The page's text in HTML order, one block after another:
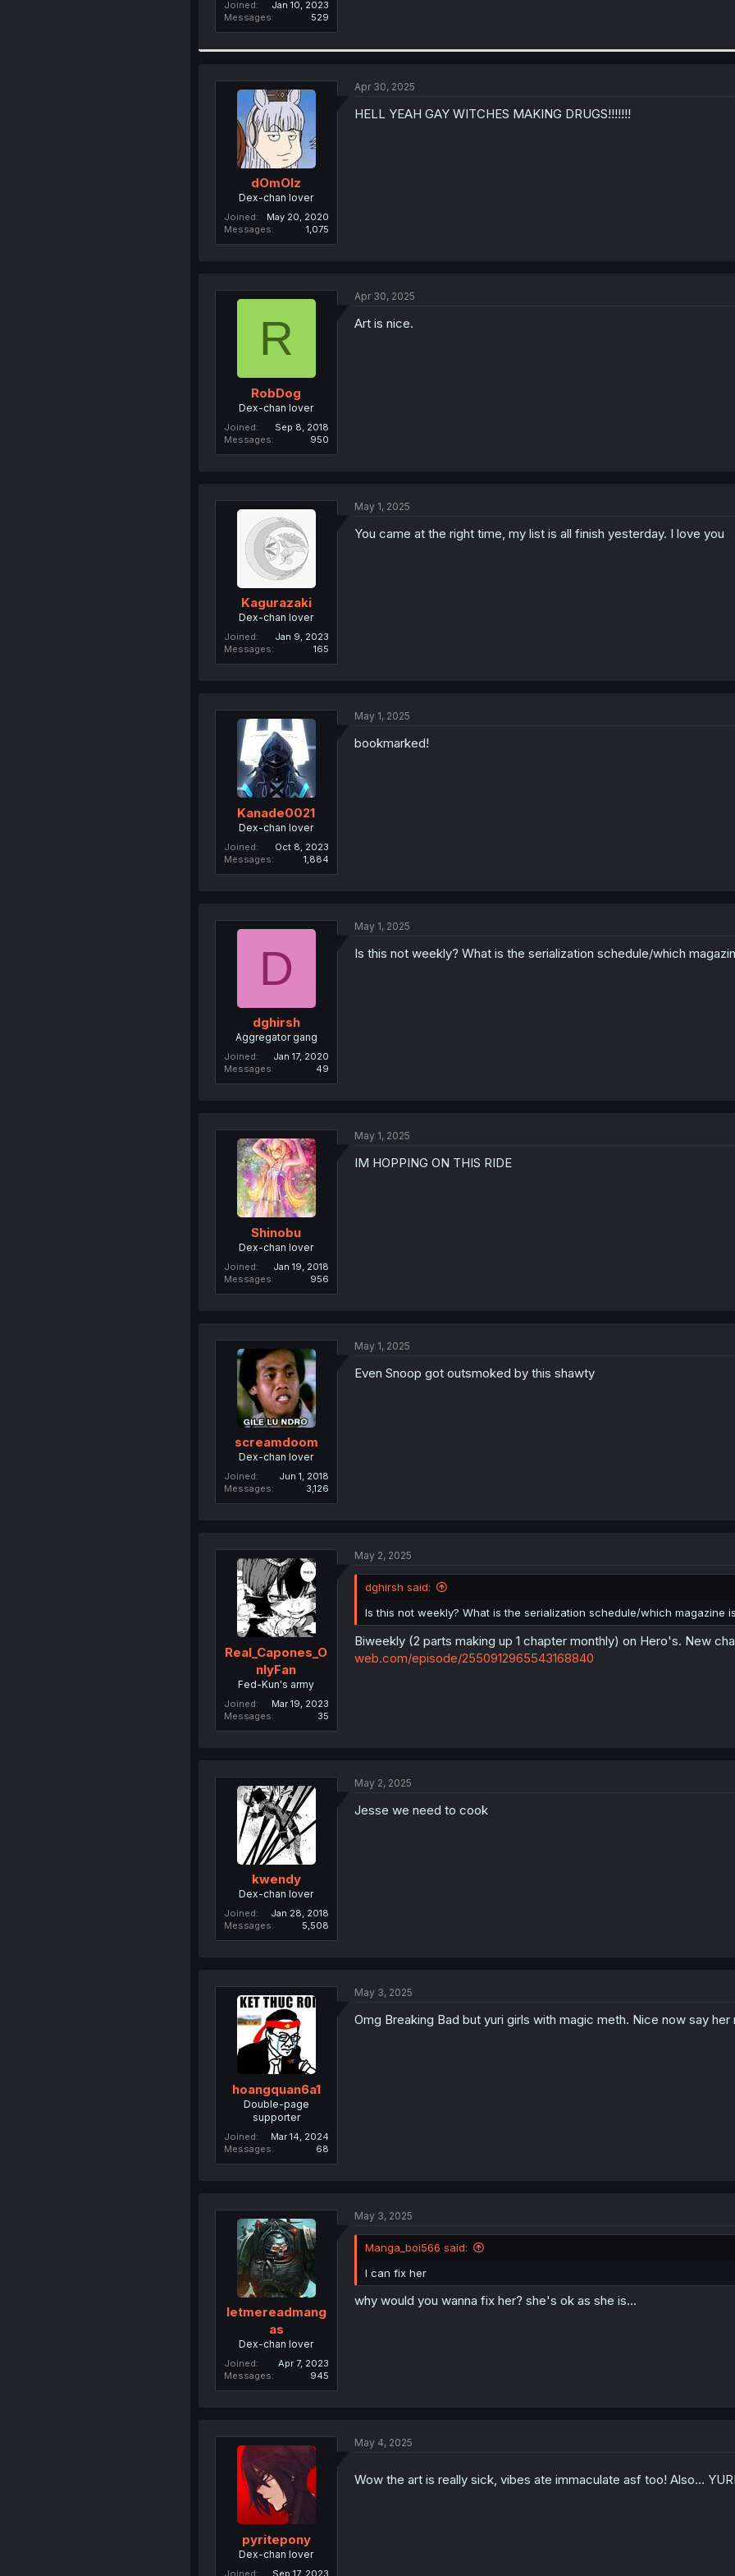
Joined
Jan 10, 2023
Messages
529
dOmOlz
Dex-chan lover
Joined
May 20, 2020
Messages
1,075
Apr 30, 2025
HELL YEAH GAY WITCHES MAKING DRUGS!!!!!!!
R
RobDog
Dex-chan lover
Joined
Sep 8, 2018
Messages
950
Apr 30, 2025
Art is nice.
Kagurazaki
Dex-chan lover
Joined
Jan 9, 2023
Messages
165
May 1, 2025
You came at the right time, my list is all finish yesterday. I love you
Kanade0021
Dex-chan lover
Joined
Oct 8, 2023
Messages
1,884
May 1, 2025
bookmarked!
D
dghirsh
Aggregator gang
Joined
Jan 17, 2020
Messages
49
May 1, 2025
Is this not weekly? What is the serialization schedule/which
Shinobu
Dex-chan lover
Joined
Jan 19, 2018
Messages
956
May 1, 2025
IM HOPPING ON THIS RIDE
screamdoom
Dex-chan lover
Joined
Jun 1, 2018
Messages
3,126
May 1, 2025
Even Snoop got outsmoked by this shawty
Real_Capones_O
nlyFan
Fed-Kun's army
Joined
Mar 19, 2023
Messages
35
May 2, 2025
dghirsh said:
Is this not weekly? What is the serialization schedule/which magazine
Biweekly (2 parts making up 1 chapter monthly) on Hero's. New
web.com/episode/2550912965543168840
kwendy
Dex-chan lover
Joined
Jan 28, 2018
Messages
5,508
May 2, 2025
Jesse we need to cook
hoangquan6a1
Double-page
supporter
Joined
Mar 14, 2024
Messages
68
May 3, 2025
Omg Breaking Bad but yuri girls with magic meth. Nice now say her
letmereadmang
as
Dex-chan lover
Joined
Apr 7, 2023
Messages
945
May 3, 2025
Manga_boi566 said:
I can fix her
why would you wanna fix her? she's ok as she is...
pyritepony
Dex-chan lover
Joined Sep 17, 2023
May 4, 2025
Wow the art is really sick, vibes ate immaculate asf too! Also... YURI